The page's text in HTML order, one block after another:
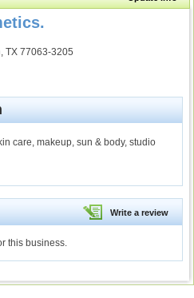
TX 77063-3205
care, makeup, sun & body, studio
Write a review
this business.